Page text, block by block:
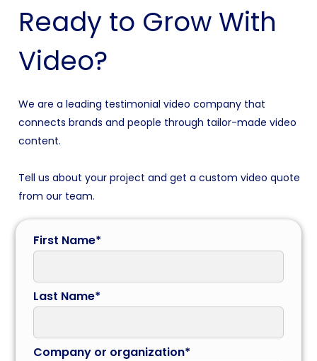
Ready to Grow With
Video?
We are a leading testimonial video company that
connects brands and people through tailor-made video
content.
Tell us about your project and get a custom video quote
from our team.
First Name*
Last Name*
Company or organization*